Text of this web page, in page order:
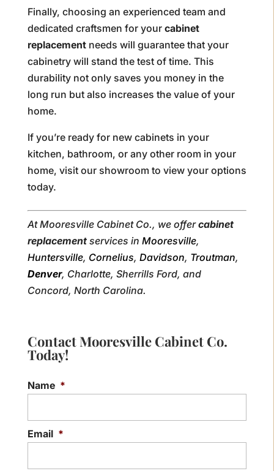
Finally, choosing an experienced team and
dedicated craftsmen for your cabinet
replacementneeds will guarantee that your
cabinetry will stand the test of time. This
durability not only saves you money in the
long run but also increases the value of your
home.
If you’re ready for new cabinets in your
kitchen, bathroom, or any other room in your
home, visit our showroom to view your options
today.
At Mooresville Cabinet Co., we offercabinet
replacementservices in Mooresville,
Huntersville, Cornelius, Davidson, Troutman,
Denver, Charlotte, Sherrills Ford, and
Concord, North Carolina.
Contact Mooresville Cabinet Co.
Today!
Name *
Email *